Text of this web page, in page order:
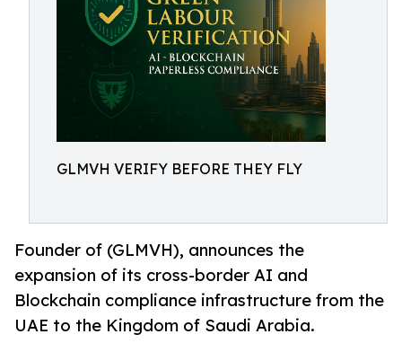
GLMVH VERIFY BEFORE THEY FLY
Founder of (GLMVH), announces the
expansion of its cross-border AI and
Blockchain compliance infrastructure from the
UAE to the Kingdom of Saudi Arabia.